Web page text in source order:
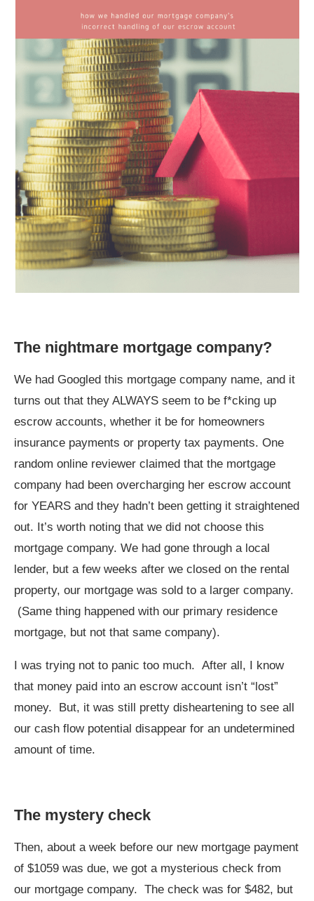
The nightmare mortgage company?
We had Googled this mortgage company name, and it
turns out that they ALWAYS seem to be f*cking up
escrow accounts, whether it be for homeowners
insurance payments or property tax payments. One
random online reviewer claimed that the mortgage
company had been overcharging her escrow account
for YEARS and they hadn’t been getting it straightened
out. It’s worth noting that we did not choose this
mortgage company. We had gone through a local
lender, but a few weeks after we closed on the rental
property, our mortgage was sold to a larger company.
(Same thing happened with our primary residence
mortgage, but not that same company).
I was trying not to panic too much. After all, I know
that money paid into an escrow account isn’t “lost”
money. But, it was still pretty disheartening to see all
our cash flow potential disappear for an undetermined
amount of time.
The mystery check
Then, about a week before our new mortgage payment
of $1059 was due, we got a mysterious check from
our mortgage company. The check was for $482, but